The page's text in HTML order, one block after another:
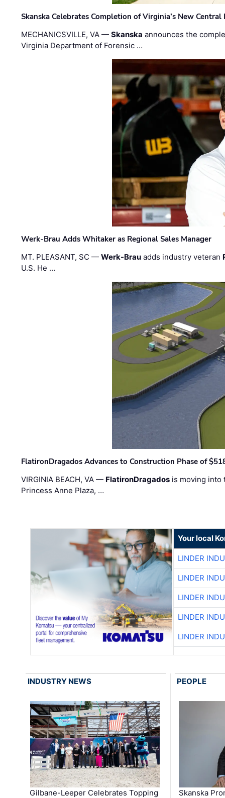
Skanska Celebrates Completion of Virginia’s New
MECHANICSVILLE, VA —Skanska announces the
Virginia Department of Forensic …
Werk-Brau Adds Whitaker as Regional Sales Manager
MT. PLEASANT, SC —Werk-Brau adds industry veteran
U.S. He …
FlatironDragados Advances to Construction Phase of
VIRGINIA BEACH, VA — FlatironDragados is moving into
Princess Anne Plaza, …
Your local
LINDER
LINDER
LINDER
LINDER
LINDER
INDUSTRY NEWS
Gilbane-Leeper Celebrates Topping
PEOPLE
Skanska